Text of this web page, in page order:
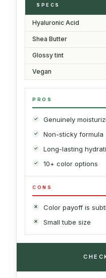
SPECS
Hyaluronic Acid
Shea Butter
Glossy tint
Vegan
PROS
Genuinely
Non-sticky formula
Long-lasting
10+ color options
CONS
Color payoff is
Small tube size